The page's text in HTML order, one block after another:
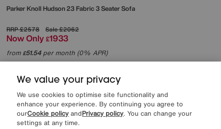
Parker KnollHudson 23 Fabric 3 Seater Sofa
RRP£2578 Sale£2062
Now Only £1933
from£51.54per month (0% APR)
We value your privacy
We use cookies to optimise site functionality and
enhance your experience. By continuing you agree to
ourCookie policy andPrivacy policy. You can change your
settings at any time.